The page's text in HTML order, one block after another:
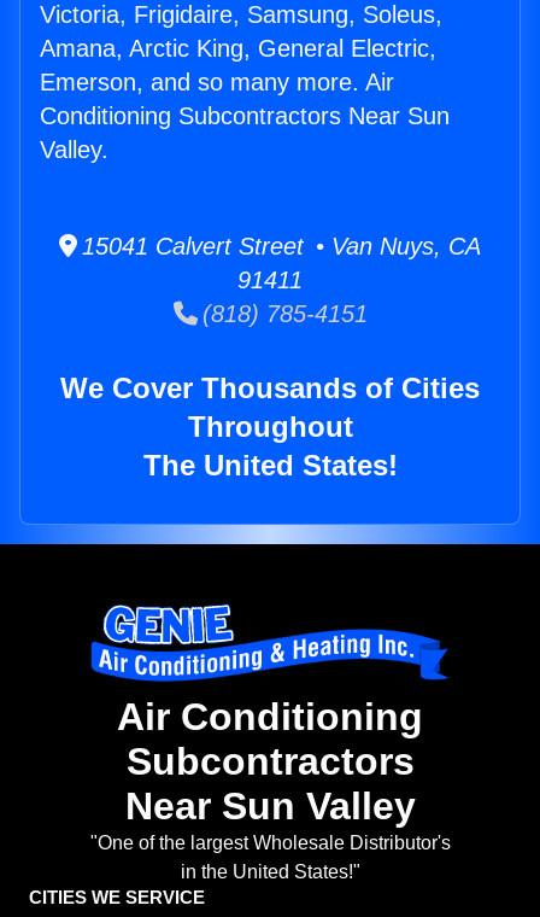
Victoria, Frigidaire, Samsung, Soleus,
Amana, Arctic King, General Electric,
Emerson, and so many more. Air
Conditioning Subcontractors Near Sun
Valley.
15041 Calvert Street • Van Nuys, CA
91411
(818) 785-4151
We Cover Thousands of Cities
Throughout
The United States!
Air Conditioning
Subcontractors
Near Sun Valley
"One of the largest Wholesale Distributor's
in the United States!"
CITIES WE SERVICE